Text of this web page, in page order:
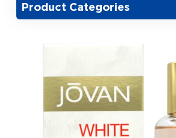
Product Categories